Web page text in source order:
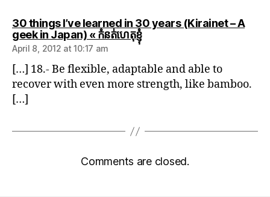
30 things I’ve learned in 30 years (Kirainet – A
geek in Japan) « កំនត់ហេតុខ្ញុំsays:
April 8, 2012 at 10:17 am
[…] 18.- Be flexible, adaptable and able to
recover with even more strength, like bamboo.
[…]
Comments are closed.